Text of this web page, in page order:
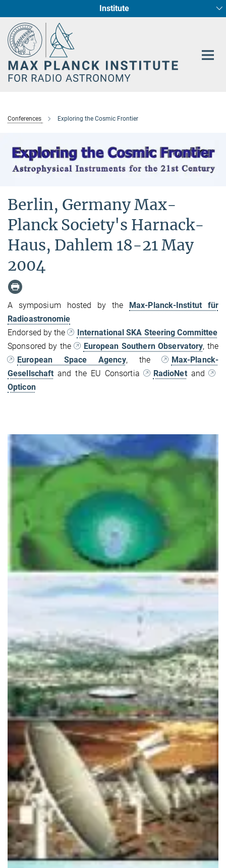
Content
Institute
Fundamental Physics in Radio Astronomy
Star Formation and Galaxy Evolution
Conferences Exploring the Cosmic Frontier
Berlin, Germany Max-
Planck Society's Harnack-
Haus, Dahlem 18-21 May
2004
A symposium hosted by the
Max-Planck-Institut für
Radioastronomie
Endorsed by the
International SKA Steering Committee
Sponsored by the
European Southern Observatory, the
European Space Agency, the
Max-Planck-
Gesellschaft and the EU Consortia RadioNetand
Opticon